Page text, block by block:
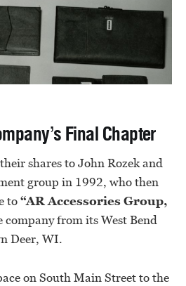
Final Chapter
shares to John Rozek and
group in 1992, who then
to“AR Accessories Group,
company from its West Bend
Deer, WI.
on South Main Street to the